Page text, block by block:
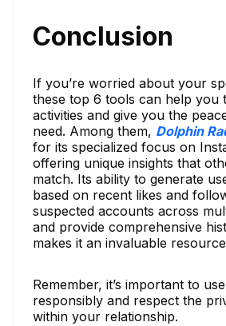
Conclusion
If you’re worried about your
these top 6 tools can help you
activities and give you the
need. Among them, Dolphin
for its specialized focus on
offering unique insights that
match. Its ability to generate
based on recent likes and
suspected accounts across
and provide comprehensive
makes it an invaluable
Remember, it’s important to
responsibly and respect the
within your relationship.